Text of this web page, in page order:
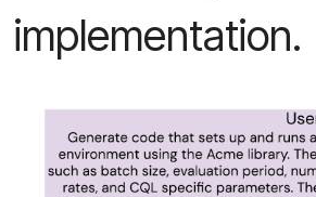
implementation.